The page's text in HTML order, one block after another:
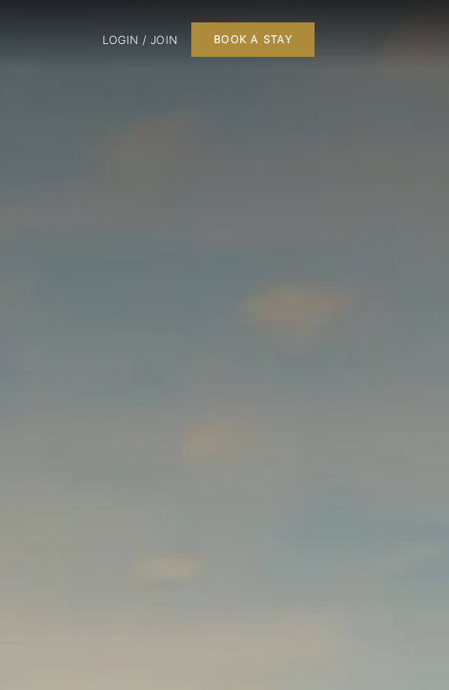
LOGIN / JOIN BOOK A STAY